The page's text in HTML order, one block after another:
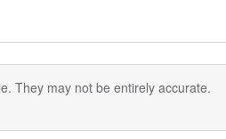
They may not be entirely accurate.